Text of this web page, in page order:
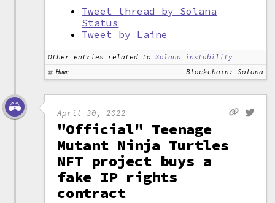
Tweet thread by Solana
Status
Tweet by Laine
Other entries related to
Solana instability
Hmm
Blockchain: Solana
April 30, 2022
"Official" Teenage
Mutant Ninja Turtles
NFT project buys a
fake IP rights
contract